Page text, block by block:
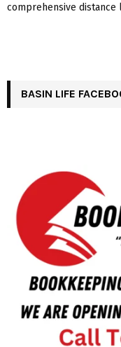
comprehensive distance
BASIN LIFE